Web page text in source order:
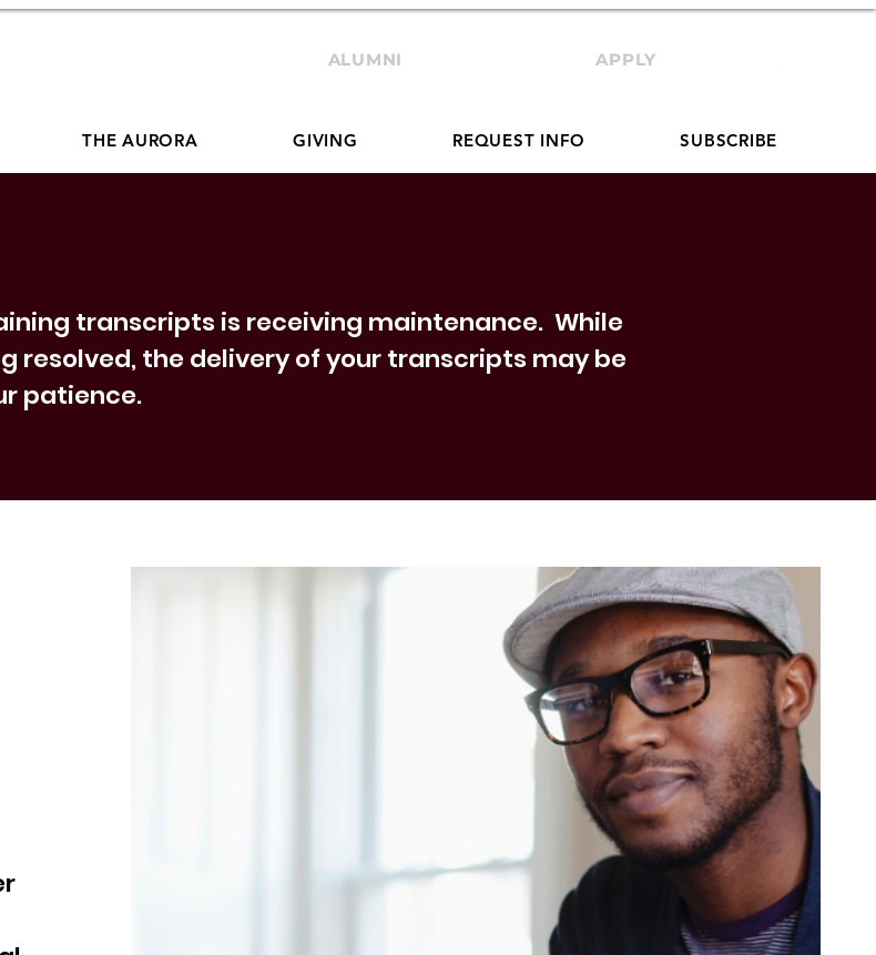
ALUMNI APPLY
THE AURORA GIVING REQUEST INFO SUBSCRIBE
transcripts is receiving maintenance. While
resolved, the delivery of your transcripts may be
patience.